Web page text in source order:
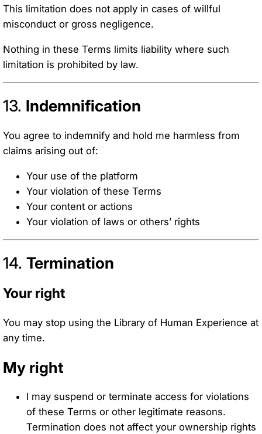
This limitation does not apply in cases of willful
misconduct or gross negligence.
Nothing in these Terms limits liability where such
limitation is prohibited by law.
13. Indemnification
You agree to indemnify and hold me harmless from
claims arising out of:
Your use of the platform
Your violation of these Terms
Your content or actions
Your violation of laws or others’ rights
14. Termination
Your right
You may stop using the Library of Human Experience at
any time.
My right
I may suspend or terminate access for violations
of these Terms or other legitimate reasons.
Termination does not affect your ownership rights